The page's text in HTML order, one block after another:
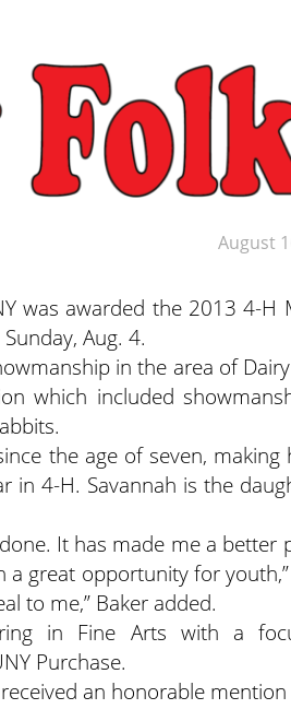
August
was awarded the 2013 4-H
Aug. 4.
in the area of
which included
the age of seven, making
in 4-H. Savannah is the
It has made me a better
a great opportunity for
to me,” Baker added.
in Fine Arts with a
Purchase.
an honorable